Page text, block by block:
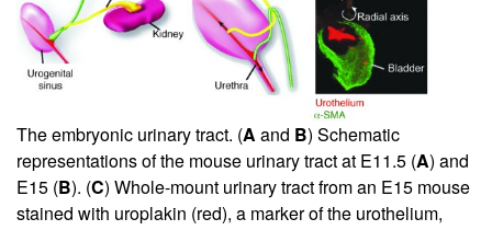
The embryonic urinary tract. (A and B) Schematic
representations of the mouse urinary tract at E11.5 (A) and
E15 (B). (C) Whole-mount urinary tract from an E15 mouse
stained with uroplakin (red), a marker of the urothelium,